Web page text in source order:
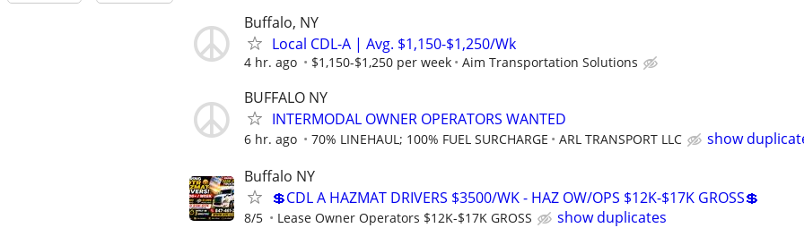
Buffalo, NY
Local CDL-A | Avg. $1,150-$1,250/Wk
4 hr. ago $1,150-$1,250 per week Aim Transportation Solutions
BUFFALO NY
INTERMODAL OWNER OPERATORS WANTED
6 hr. ago 70% LINEHAUL; 100% FUEL SURCHARGE ARL TRANSPORT LLC
show
Buffalo NY
💲CDL A HAZMAT DRIVERS $3500/WK - HAZ OW/OPS $12K-$17K GROSS💲
8/5 Lease Owner Operators $12K-$17K GROSS
show duplicates